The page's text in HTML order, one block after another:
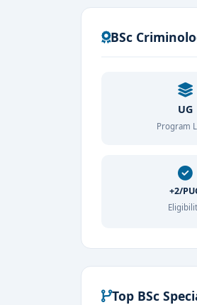
BSc
UG
Program
+2/
Top BSc